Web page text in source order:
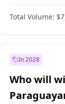
Total Volume:
In 2028
Who will